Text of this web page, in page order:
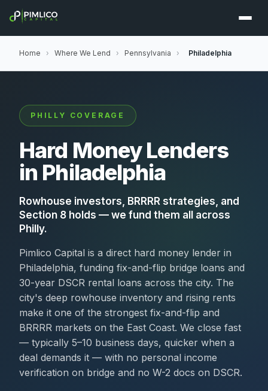
Home › Where We Lend › Pennsylvania › Philadelphia
PHILLY COVERAGE
Hard Money Lenders
in Philadelphia
Rowhouse investors, BRRRR strategies, and
Section 8 holds — we fund them all across
Philly.
Pimlico Capital is a direct hard money lender in
Philadelphia, funding fix-and-flip bridge loans and
30-year DSCR rental loans across the city. The
city's deep rowhouse inventory and rising rents
make it one of the strongest fix-and-flip and
BRRRR markets on the East Coast. We close fast
— typically 5–10 business days, quicker when a
deal demands it — with no personal income
verification on bridge and no W-2 docs on DSCR.